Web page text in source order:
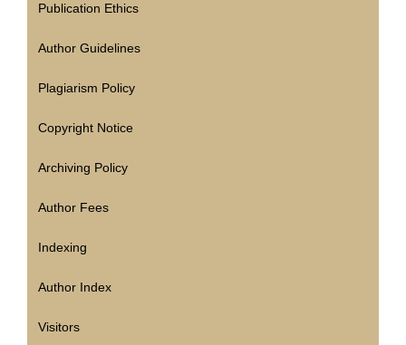
Publication Ethics
Author Guidelines
Plagiarism Policy
Copyright Notice
Archiving Policy
Author Fees
Indexing
Author Index
Visitors